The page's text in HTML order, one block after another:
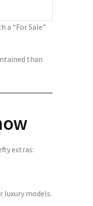
a “For Sale”
than
extras:
luxury models.